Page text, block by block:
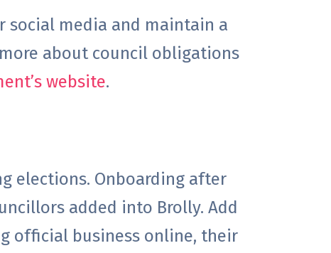
social media and maintain a
about council obligations
website.
elections. Onboarding after
added into Brolly. Add
official business online, their